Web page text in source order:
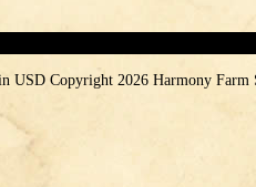
USDCopyright 2026 Harmony